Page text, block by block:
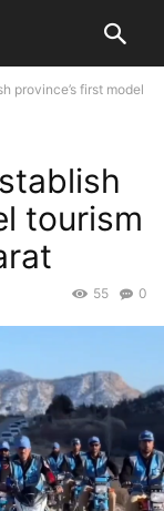
province’s first model
tourism
0
55